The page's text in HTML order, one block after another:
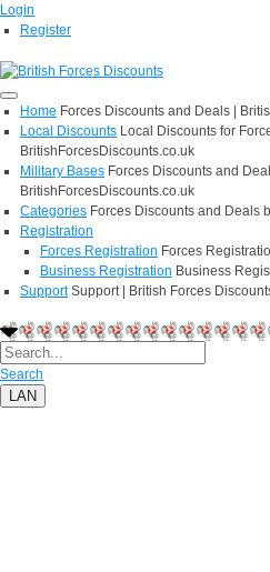
Login
Register
Home Forces Discounts and Deals |
Local Discounts Local Discounts for
BritishForcesDiscounts.co.uk
Military Bases Forces Discounts and
BritishForcesDiscounts.co.uk
Categories Forces Discounts and Deals
Registration
Forces Registration Forces
Business Registration Business
Support Support | British Forces
Search
LAN